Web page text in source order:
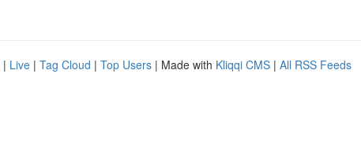
| Live | Tag Cloud | Top Users | Made with Kliqqi CMS | All RSS Feeds